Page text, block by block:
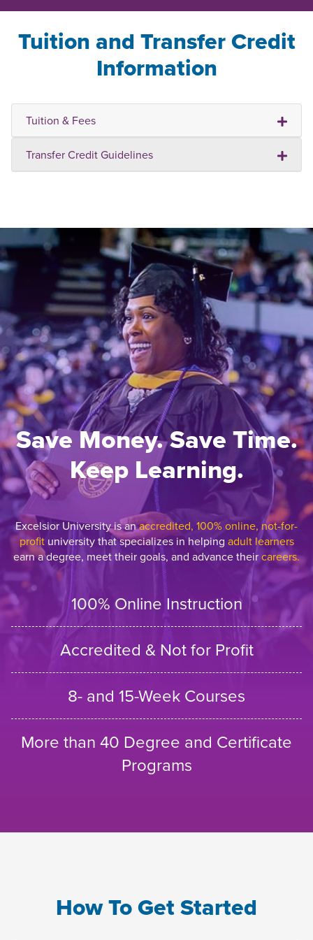
Tuition and Transfer Credit
Information
Tuition & Fees
Transfer Credit Guidelines
Save Money. Save Time.
Keep Learning.
Excelsior University is anaccredited, 100% online, not-for-
profituniversity that specializes in helping adult learners
earn a degree, meet their goals, and advance theircareers.
100% Online Instruction
Accredited & Not for Profit
8- and 15-Week Courses
More than 40 Degree and Certificate
Programs
How To Get Started